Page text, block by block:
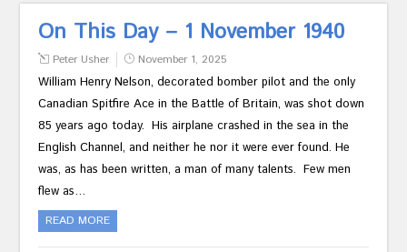
On This Day – 1 November 1940
Peter Usher November 1, 2025
William Henry Nelson, decorated bomber pilot and the only
Canadian Spitfire Ace in the Battle of Britain, was shot down
85 years ago today. His airplane crashed in the sea in the
English Channel, and neither he nor it were ever found. He
was, as has been written, a man of many talents. Few men
flew as…
READ MORE